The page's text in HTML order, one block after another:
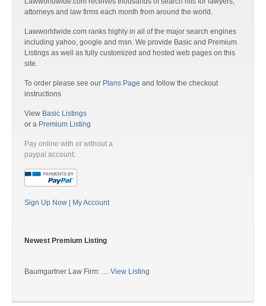
attorneys and law firms each month from around the world.
Lawworldwide.com ranks highly in all of the major search engines
including yahoo, google and msn. We provide Basic and Premium
Listings as well as fully customized and hosted web pages on this
site.
To order please see our Plans Page and follow the checkout
instructions
View Basic Listings
or a Premium Listing
Pay online with or without a
paypal account:
Sign Up Now My Account
Newest Premium Listing
Baumgartner Law Firm: … View Listing